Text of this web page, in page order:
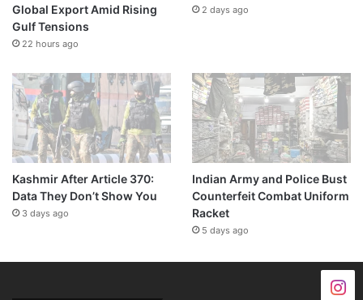
Global Export Amid Rising
Gulf Tensions
22 hours ago
2 days ago
Kashmir After Article 370:
Data They Don’t Show You
3 days ago
Indian Army and Police Bust
Counterfeit Combat Uniform
Racket
5 days ago